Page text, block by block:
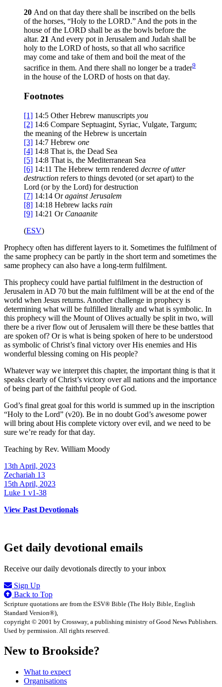
20 And on that day there shall be inscribed on the bells
of the horses, “Holy to the LORD.” And the pots in the
house of the LORD shall be as the bowls before the
altar. 21 And every pot in Jerusalem and Judah shall be
holy to the LORD of hosts, so that all who sacrifice
may come and take of them and boil the meat of the
sacrifice in them. And there shall no longer be a trader9
in the house of the LORD of hosts on that day.
Footnotes
[1] 14:5 Other Hebrew manuscripts you
[2] 14:6 Compare Septuagint, Syriac, Vulgate, Targum;
the meaning of the Hebrew is uncertain
[3] 14:7 Hebrew one
[4] 14:8 That is, the Dead Sea
[5] 14:8 That is, the Mediterranean Sea
[6] 14:11 The Hebrew term rendered decree of utter
destruction refers to things devoted (or set apart) to the
Lord (or by the Lord) for destruction
[7] 14:14 Oragainst Jerusalem
[8] 14:18 Hebrew lacks rain
[9] 14:21 Or Canaanite
(ESV)
Prophecy often has different layers to it. Sometimes the fulfilment of
the same prophecy can be partly in the short term and sometimes the
same prophecy can also have a long-term fulfilment.
This prophecy could have partial fulfilment in the destruction of
Jerusalem in AD 70 but the main fulfilment will be at the end of the
world when Jesus returns. Another challenge in prophecy is
determining what will be fulfilled literally and what is symbolic. In
this prophecy will the Mount of Olives actually be split in two, will
there be a river flow out of Jerusalem will there be these battles that
are spoken of? Or is what is being spoken of here to be understood
as symbolic of Christ’s final victory over His enemies and His
wonderful blessing coming on His people?
Whatever way we interpret this chapter, the important thing is that it
speaks clearly of Christ’s victory over all nations and the importance
of being part of the faithful people of God.
God’s final great goal for this world is summed up in the inscription
“Holy to the Lord” (v20). Be in no doubt God’s awesome power
will bring about His complete victory over evil, and we need to be
sure we’re ready for that day.
Teaching by Rev. William Moody
13th April, 2023
Zechariah 13
15th April, 2023
Luke 1 v1-38
View Past Devotionals
Get daily devotional emails
Receive our daily devotionals directly to your inbox
Sign Up
Back to Top
Scripture quotations are from the ESV® Bible (The Holy Bible, English
Standard Version®),
copyright © 2001 by Crossway, a publishing ministry of Good News Publishers.
Used by permission. All rights reserved.
New to Brookside?
What to expect
Organisations